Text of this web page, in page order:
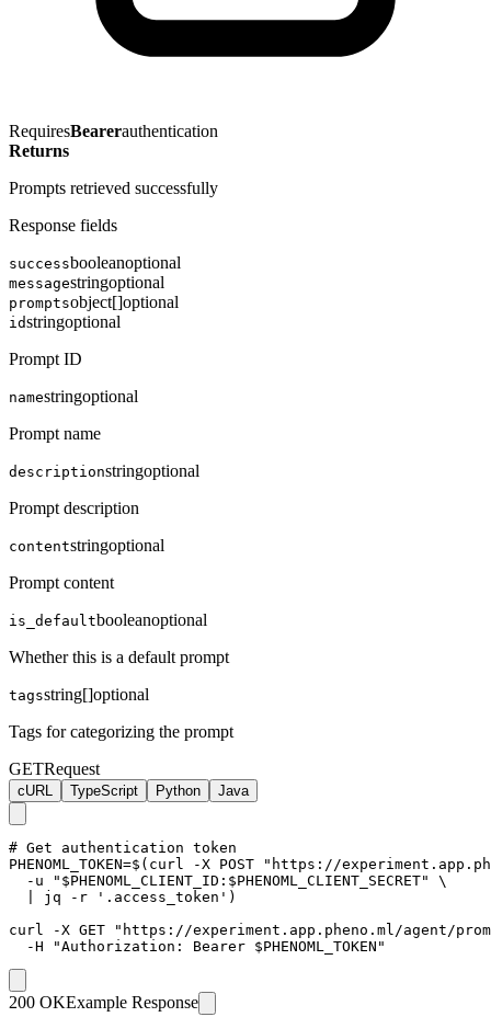
RequiresBearerauthentication
Returns
Prompts retrieved successfully
Response fields
successbooleanoptional
messagestringoptional
promptsobject[]optional
idstringoptional
Prompt ID
namestringoptional
Prompt name
descriptionstringoptional
Prompt description
contentstringoptional
Prompt content
is_defaultbooleanoptional
Whether this is a default prompt
tagsstring[]optional
Tags for categorizing the prompt
GETRequest
cURL TypeScript Python Java
# Get authentication token
PHENOML_TOKEN=$(curl -X POST "https://
  -u "$PHENOML_CLIENT_ID:$PHENOML_CLIENT_SECRET" \
  | jq -r '.access_token')
curl -X GET "https://experiment.app.pheno.ml/agent/
  -H "Authorization: Bearer $PHENOML_TOKEN"
200 OKExample Response